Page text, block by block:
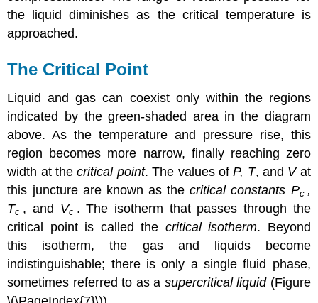
the liquid diminishes as the critical temperature is
approached.
The Critical Point
Liquid and gas can coexist only within the regions
indicated by the green-shaded area in the diagram
above. As the temperature and pressure rise, this
region becomes more narrow, finally reaching zero
width at thecritical point. The values ofP, T, and Vat
this juncture are known as thecritical constants Pc,
Tc , and Vc . The isotherm that passes through the
critical point is called the critical isotherm. Beyond
this isotherm, the gas and liquids become
indistinguishable; there is only a single fluid phase,
sometimes referred to as a supercritical liquid(Figure